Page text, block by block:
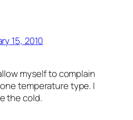
15, 2010
myself to complain
temperature type. I
the cold.